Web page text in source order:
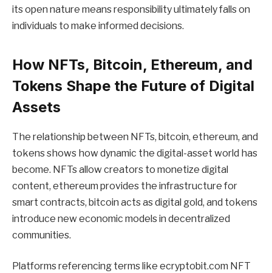
its open nature means responsibility ultimately falls on
individuals to make informed decisions.
How NFTs, Bitcoin, Ethereum, and
Tokens Shape the Future of Digital
Assets
The relationship between NFTs, bitcoin, ethereum, and
tokens shows how dynamic the digital-asset world has
become. NFTs allow creators to monetize digital
content, ethereum provides the infrastructure for
smart contracts, bitcoin acts as digital gold, and tokens
introduce new economic models in decentralized
communities.
Platforms referencing terms like ecryptobit.com NFT